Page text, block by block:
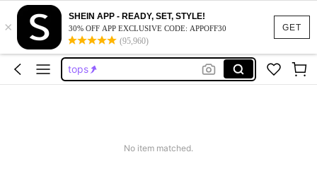
GET
×
SHEIN APP - READY, SET, STYLE!
30% OFF APP EXCLUSIVE CODE: APPOFF30
(95,960)
shirts
blouses for women
tops
business casual woman
No item matched.